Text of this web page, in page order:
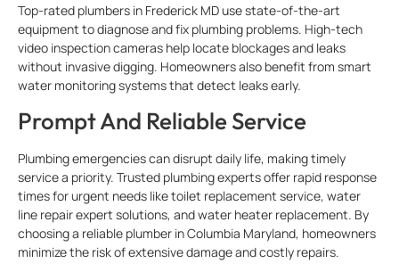
Top-rated plumbers in Frederick MD use state-of-the-art
equipment to diagnose and fix plumbing problems. High-tech
video inspection cameras help locate blockages and leaks
without invasive digging. Homeowners also benefit from smart
water monitoring systems that detect leaks early.
Prompt And Reliable Service
Plumbing emergencies can disrupt daily life, making timely
service a priority. Trusted plumbing experts offer rapid response
times for urgent needs like toilet replacement service, water
line repair expert solutions, and water heater replacement. By
choosing a reliable plumber in Columbia Maryland, homeowners
minimize the risk of extensive damage and costly repairs.